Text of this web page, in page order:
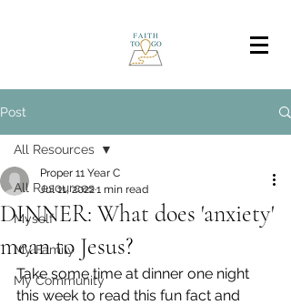
Post
All Resources
Myself
My Family
My Community
All Resources
DINNER: What does 'anxiety'
mean to Jesus?
Proper 11 Year C
Jul 11, 20221 min read
Take some time at dinner one night
this week to read this fun fact and